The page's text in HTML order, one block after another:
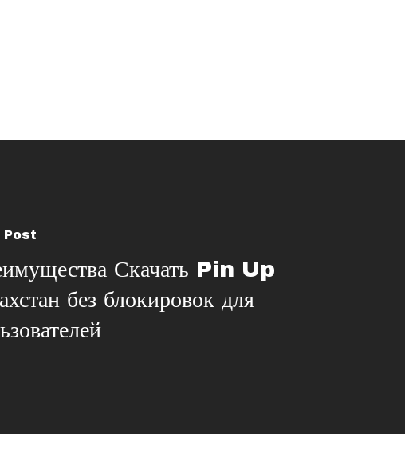
Post
Скачать Pin Up
без блокировок для